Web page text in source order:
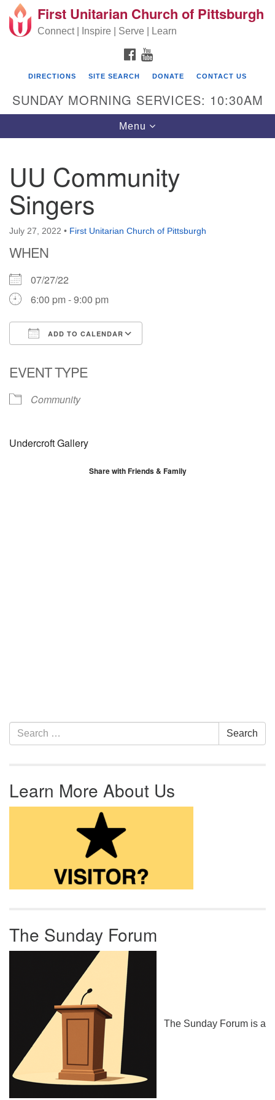
Search for: Search
Google Map
First Unitarian Church of Pittsburgh
605 Morewood Avenue
Pittsburgh PA 15213
First Unitarian Church of Pittsburgh
Connect | Inspire | Serve | Learn
FACEBOOK
DIRECTIONS SITE SEARCH DONATE CONTACT US
SUNDAY MORNING SERVICES: 10:30AM
Toggle navigation
Menu
UU Community
Singers
July 27, 2022 • First Unitarian Church of Pittsburgh
WHEN
07/27/22
6:00 pm - 9:00 pm
ADD TO CALENDAR
EVENT TYPE
Community
Undercroft Gallery
Share with Friends & Family
Section Navigation
Search for: Search
Learn More About Us
The Sunday Forum
The Sunday Forum is a